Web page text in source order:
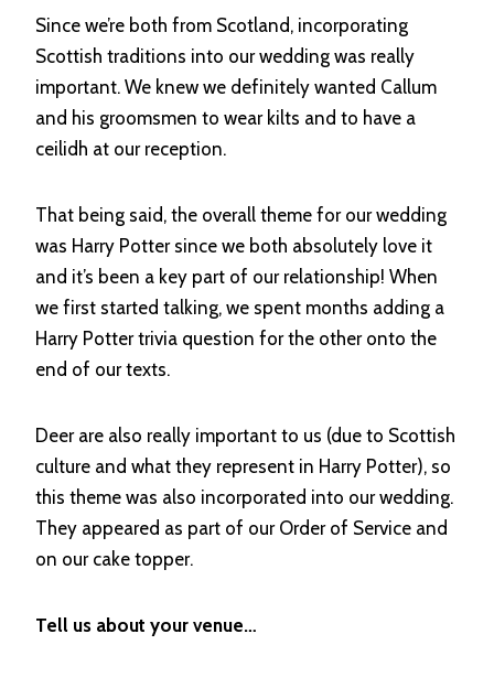
Since we’re both from Scotland, incorporating
Scottish traditions into our wedding was really
important. We knew we definitely wanted Callum
and his groomsmen to wear kilts and to have a
ceilidh at our reception.
That being said, the overall theme for our wedding
was Harry Potter since we both absolutely love it
and it’s been a key part of our relationship! When
we first started talking, we spent months adding a
Harry Potter trivia question for the other onto the
end of our texts.
Deer are also really important to us (due to Scottish
culture and what they represent in Harry Potter), so
this theme was also incorporated into our wedding.
They appeared as part of our Order of Service and
on our cake topper.
Tell us about your venue…